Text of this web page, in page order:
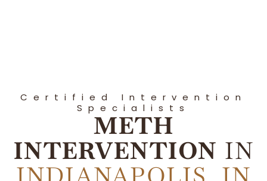
Certified Intervention
Specialists
METH
INTERVENTION IN